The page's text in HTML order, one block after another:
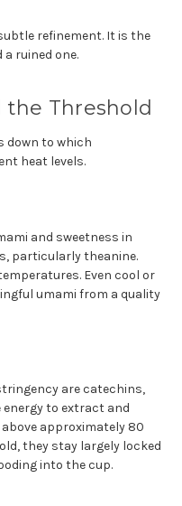
refinement. It is the
ruined one.
the Threshold
down to which
heat levels.
and sweetness in
particularly theanine.
Even cool or
umami from a quality
are catechins,
energy to extract and
approximately 80
they stay largely locked
into the cup.